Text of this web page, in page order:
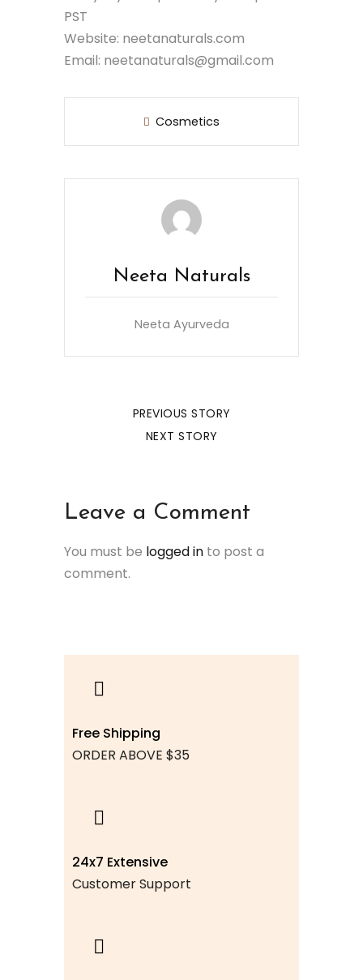
PST
Website: neetanaturals.com
Email: neetanaturals@gmail.com
Cosmetics
Neeta Naturals
Neeta Ayurveda
PREVIOUS STORY
NEXT STORY
Leave a Comment
You must be logged in to post a
comment.
Free Shipping
ORDER ABOVE $35
24x7 Extensive
Customer Support